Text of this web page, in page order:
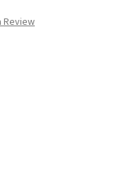
Review